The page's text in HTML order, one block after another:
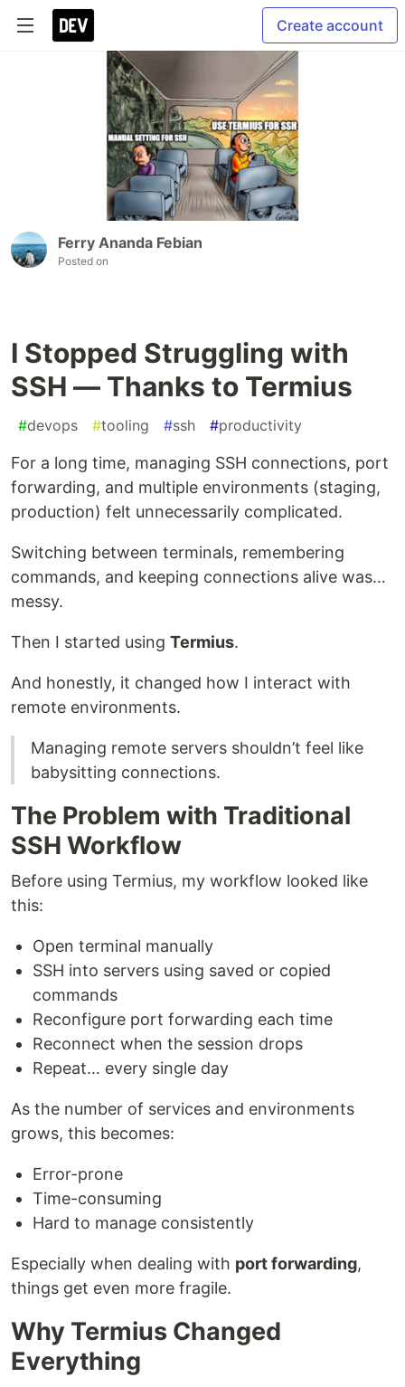
Create account
Ferry Ananda Febian
Posted on
I Stopped Struggling with
SSH — Thanks to Termius
#devops #tooling #ssh #productivity
For a long time, managing SSH connections, port
forwarding, and multiple environments (staging,
production) felt unnecessarily complicated.
Switching between terminals, remembering
commands, and keeping connections alive was…
messy.
Then I started using Termius.
And honestly, it changed how I interact with
remote environments.
Managing remote servers shouldn’t feel like
babysitting connections.
The Problem with Traditional
SSH Workflow
Before using Termius, my workflow looked like
this:
Open terminal manually
SSH into servers using saved or copied
commands
Reconfigure port forwarding each time
Reconnect when the session drops
Repeat… every single day
As the number of services and environments
grows, this becomes:
Error-prone
Time-consuming
Hard to manage consistently
Especially when dealing with port forwarding,
things get even more fragile.
Why Termius Changed
Everything